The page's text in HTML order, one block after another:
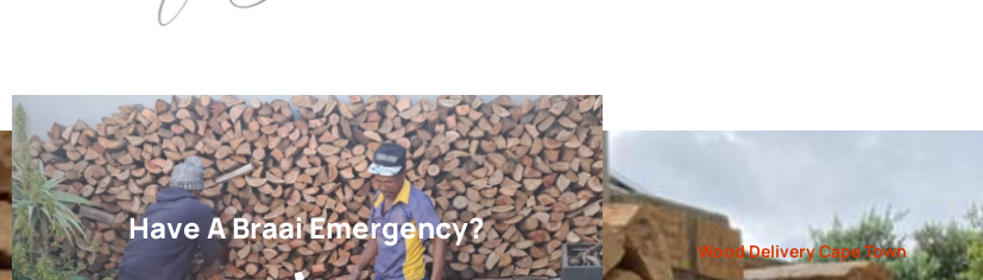
Have A Braai Emergency?
Wood Delivery Cape Town